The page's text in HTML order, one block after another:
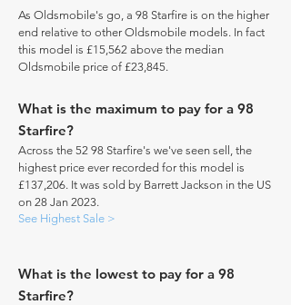
As Oldsmobile's go, a 98 Starfire is on the higher
end relative to other Oldsmobile models. In fact
this model is £15,562 above the median
Oldsmobile price of £23,845.
What is the maximum to pay for a 98
Starfire?
Across the 52 98 Starfire's we've seen sell, the
highest price ever recorded for this model is
£137,206. It was sold by Barrett Jackson in the US
on 28 Jan 2023.
See Highest Sale >
What is the lowest to pay for a 98
Starfire?